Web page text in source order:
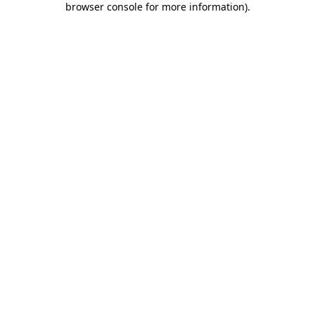
browser console for more information).